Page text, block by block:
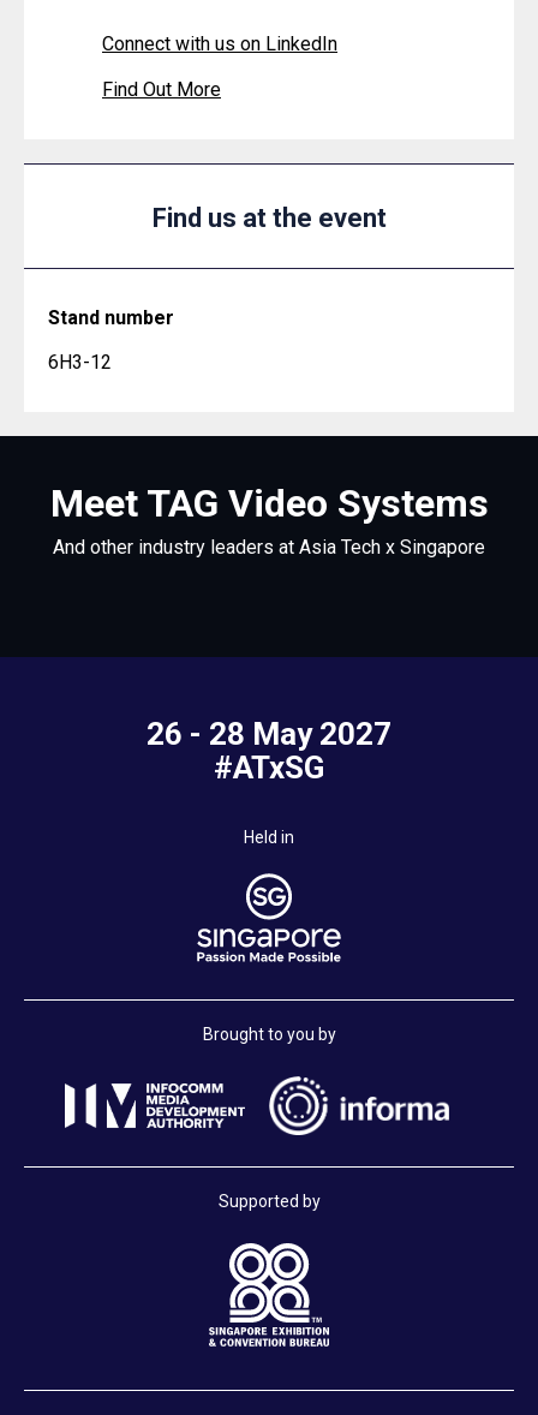
Connect with us on LinkedIn
Find Out More
Find us at the event
Stand number
6H3-12
Meet TAG Video Systems
And other industry leaders at Asia Tech x Singapore
26 - 28 May 2027
#ATxSG
Held in
Brought to you by
Supported by